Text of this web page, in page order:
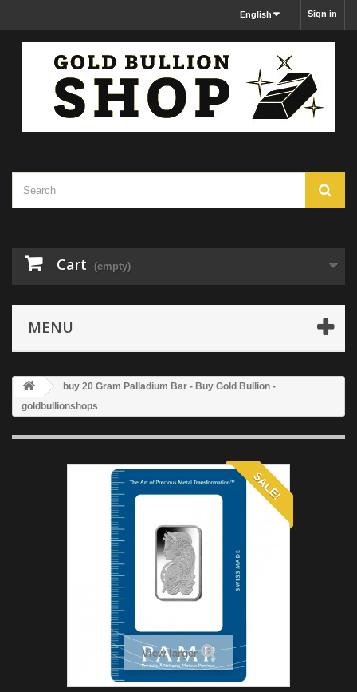
Sign in
English
Cart (empty)
MENU
buy 20 Gram Palladium Bar - Buy Gold Bullion -
goldbullionshops
SALE!
View larger